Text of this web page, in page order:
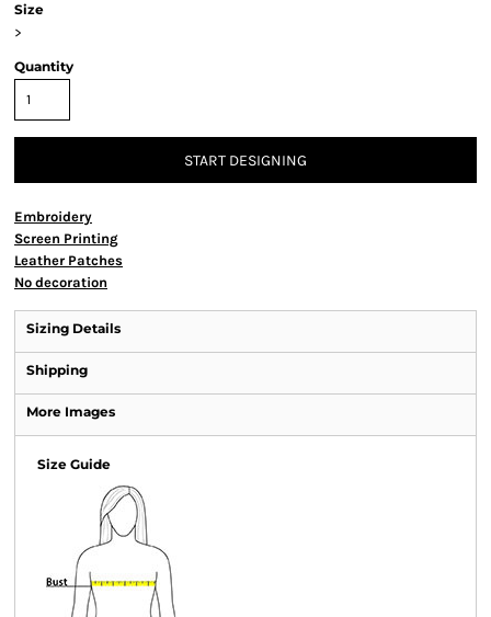
Size
>
Quantity
START DESIGNING
Embroidery
Screen Printing
Leather Patches
No decoration
Sizing Details
Shipping
More Images
Size Guide